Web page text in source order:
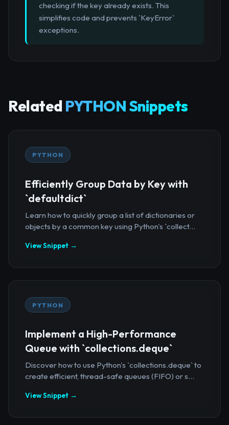
checking if the key already exists. This
simplifies code and prevents `KeyError`
exceptions.
Related PYTHON Snippets
PYTHON
Efficiently Group Data by Key with
`defaultdict`
Learn how to quickly group a list of dictionaries or
objects by a common key using Python's `collect...
View Snippet →
PYTHON
Implement a High-Performance
Queue with `collections.deque`
Discover how to use Python's `collections.deque` to
create efficient, thread-safe queues (FIFO) or s...
View Snippet →